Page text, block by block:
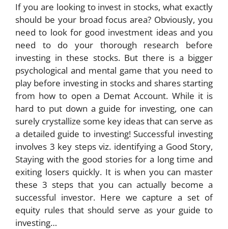
If you are looking to invest in stocks, what exactly
should be your broad focus area? Obviously, you
need to look for good investment ideas and you
need to do your thorough research before
investing in these stocks. But there is a bigger
psychological and mental game that you need to
play before investing in stocks and shares starting
from how to open a Demat Account. While it is
hard to put down a guide for investing, one can
surely crystallize some key ideas that can serve as
a detailed guide to investing! Successful investing
involves 3 key steps viz. identifying a Good Story,
Staying with the good stories for a long time and
exiting losers quickly. It is when you can master
these 3 steps that you can actually become a
successful investor. Here we capture a set of
equity rules that should serve as your guide to
investing…